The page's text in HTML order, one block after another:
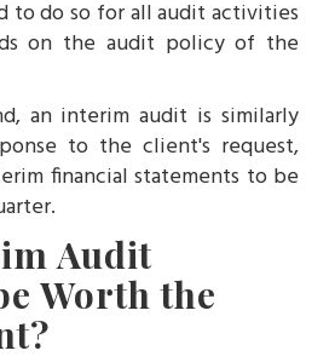
to do so for all audit activities
on the audit policy of the
an interim audit is similarly
to the client's request,
financial statements to be
Audit
Worth the